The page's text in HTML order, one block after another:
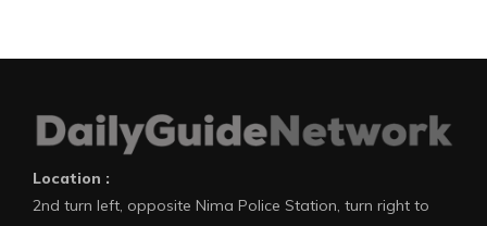
Location :
2nd turn left, opposite Nima Police Station, turn right to